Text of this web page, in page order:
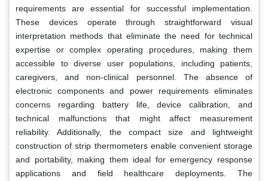
requirements are essential for successful implementation.
These devices operate through straightforward visual
interpretation methods that eliminate the need for technical
expertise or complex operating procedures, making them
accessible to diverse user populations, including patients,
caregivers, and non-clinical personnel. The absence of
electronic components and power requirements eliminates
concerns regarding battery life, device calibration, and
technical malfunctions that might affect measurement
reliability. Additionally, the compact size and lightweight
construction of strip thermometers enable convenient storage
and portability, making them ideal for emergency response
applications and field healthcare deployments. The